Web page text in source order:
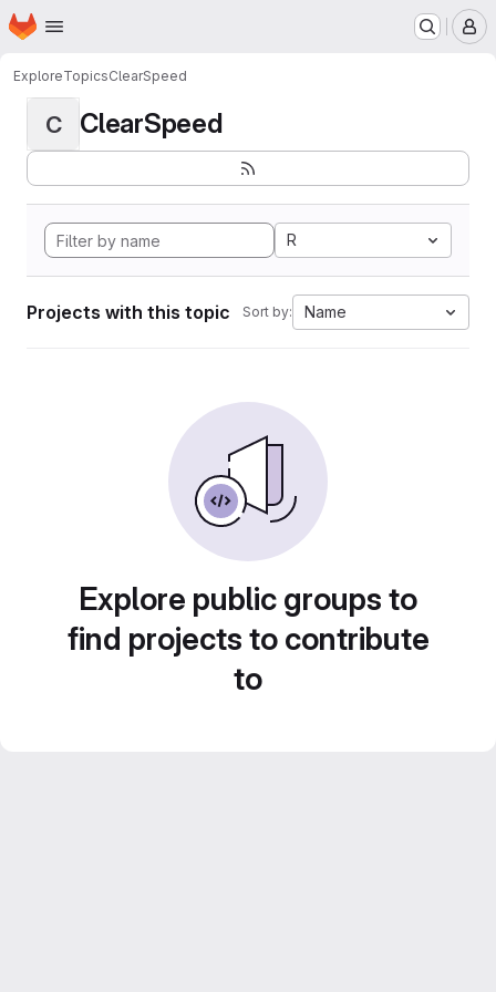
Skip to main content
Homepage
ExploreTopicsClearSpeed
C ClearSpeed
R
Projects with this topic Sort by: Name
Explore public groups to
find projects to contribute
to